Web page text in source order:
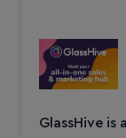
GlassHive is